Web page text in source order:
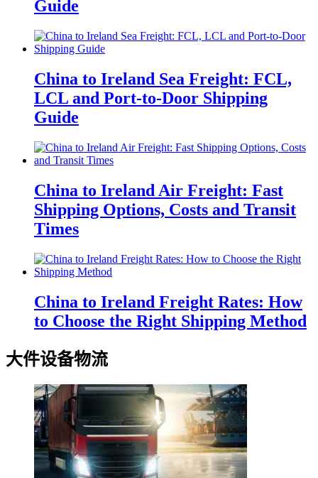
Guide
China to Ireland Sea Freight: FCL,
LCL and Port-to-Door Shipping
Guide
China to Ireland Air Freight: Fast
Shipping Options, Costs and Transit
Times
China to Ireland Freight Rates: How
to Choose the Right Shipping Method
大件设备物流